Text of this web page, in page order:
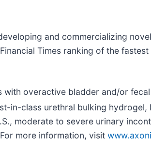
and commercializing
Financial Times ranking of the
overactive bladder and/or
in-class urethral bulking hydrogel,
moderate to severe urinary
more information, visit